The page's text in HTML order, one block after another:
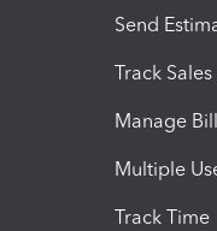
Send
Track Sales
Manage
Multiple
Track Time